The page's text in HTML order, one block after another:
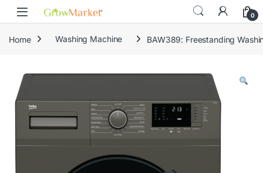
content
Skip to navigation
Skip to content
0
Home Washing Machine BAW389: Freestanding